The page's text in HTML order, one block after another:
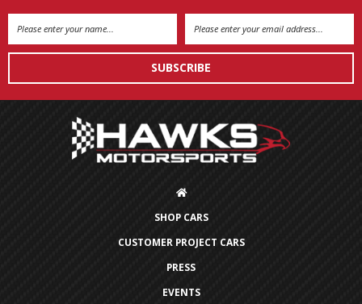
SHOP CARS
CUSTOMER PROJECT CARS
PRESS
EVENTS